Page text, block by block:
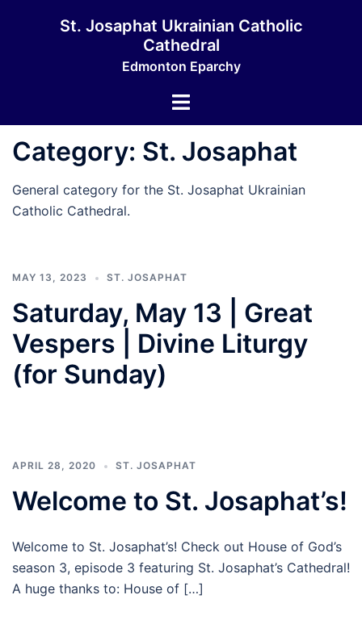
St. Josaphat Ukrainian Catholic
Cathedral
Edmonton Eparchy
Toggle
Category: St. Josaphat
General category for the St. Josaphat Ukrainian
Catholic Cathedral.
MAY 13, 2023 ST. JOSAPHAT
Saturday, May 13 | Great
Vespers | Divine Liturgy
(for Sunday)
APRIL 28, 2020 ST. JOSAPHAT
Welcome to St. Josaphat’s!
Welcome to St. Josaphat’s! Check out House of God’s
season 3, episode 3 featuring St. Josaphat’s Cathedral!
A huge thanks to: House of […]